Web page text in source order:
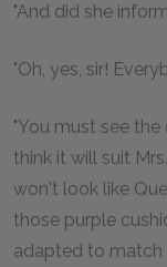
"And did she
"Oh, yes, sir!
"You must see
think it will suit
won't look like
those purple
adapted to match